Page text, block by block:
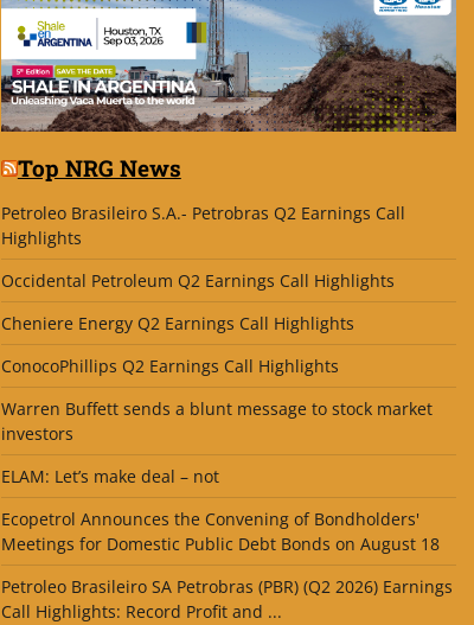
Top NRG News
Petroleo Brasileiro S.A.- Petrobras Q2 Earnings Call
Highlights
Occidental Petroleum Q2 Earnings Call Highlights
Cheniere Energy Q2 Earnings Call Highlights
ConocoPhillips Q2 Earnings Call Highlights
Warren Buffett sends a blunt message to stock market
investors
ELAM: Let’s make deal – not
Ecopetrol Announces the Convening of Bondholders'
Meetings for Domestic Public Debt Bonds on August 18
Petroleo Brasileiro SA Petrobras (PBR) (Q2 2026) Earnings
Call Highlights: Record Profit and ...